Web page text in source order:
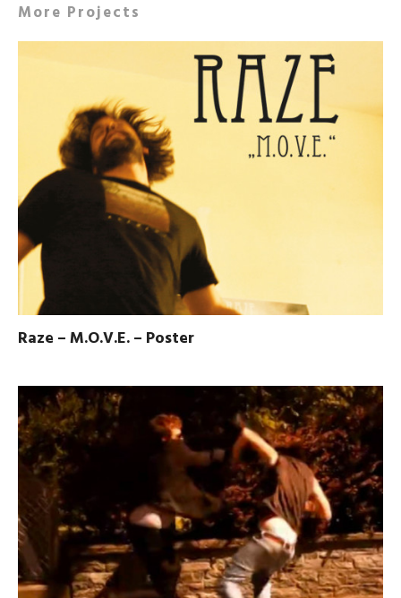
More Projects
Raze – M.O.V.E. – Poster